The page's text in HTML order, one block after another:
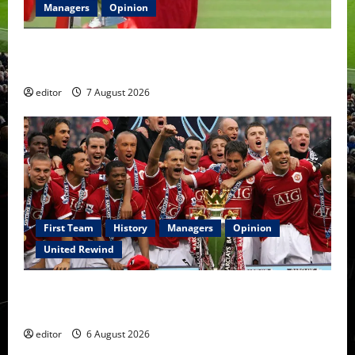
Managers
Opinion
editor 7 August 2026
First Team History Managers
Opinion
United Rewind
editor 6 August 2026